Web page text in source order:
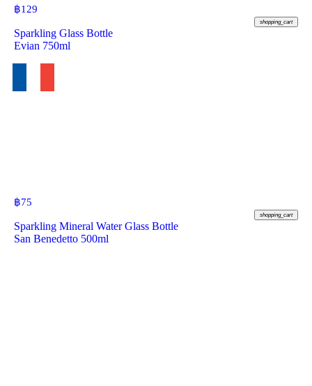
฿129
shopping_cart
Sparkling Glass Bottle
Evian 750ml
฿75
shopping_cart
Sparkling Mineral Water Glass Bottle
San Benedetto 500ml